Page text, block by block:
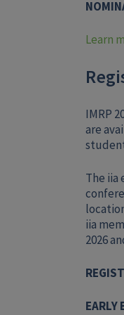
Learn
IMRP
are
The iia
iia
2026
EARLY